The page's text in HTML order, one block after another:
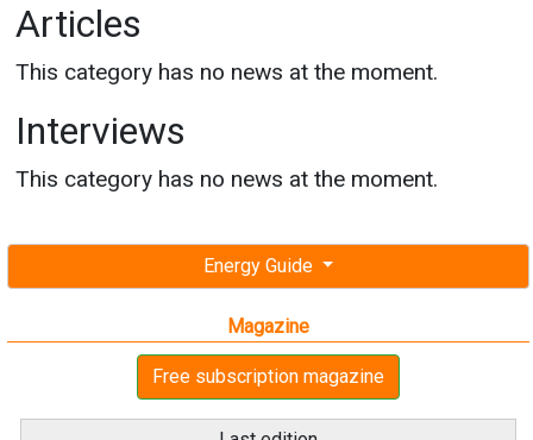
Energy Guide
Magazine
Free subscription magazine
Articles
This category has no news at the moment.
Interviews
This category has no news at the moment.